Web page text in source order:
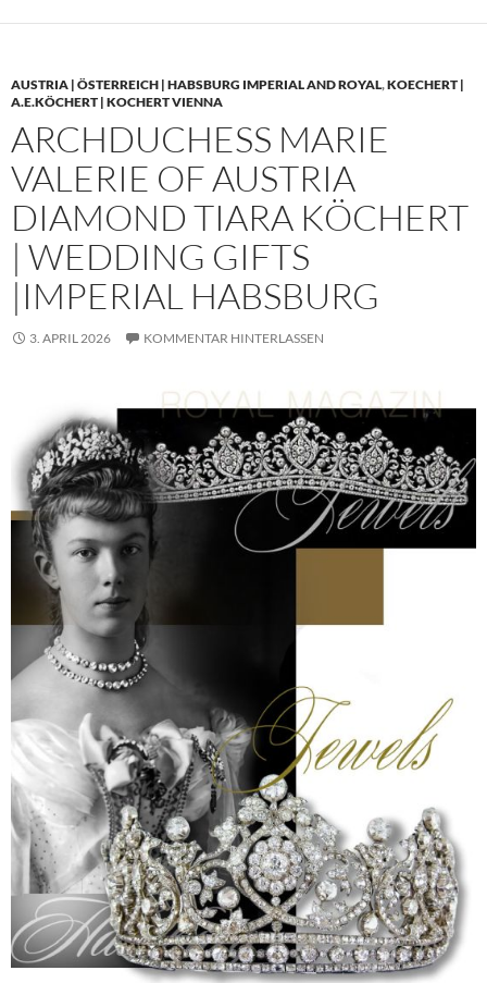
AUSTRIA | ÖSTERREICH | HABSBURG IMPERIAL AND ROYAL,KOECHERT |
A.E.KÖCHERT | KOCHERT VIENNA
ARCHDUCHESS MARIE
VALERIE OF AUSTRIA
DIAMOND TIARA KÖCHERT
| WEDDING GIFTS
|IMPERIAL HABSBURG
3. APRIL 2026 KOMMENTAR HINTERLASSEN